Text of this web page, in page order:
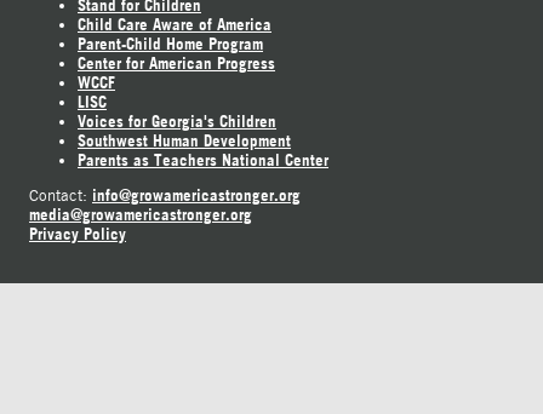
Stand for Children
Child Care Aware of America
Parent-Child Home Program
Center for American Progress
WCCF
LISC
Voices for Georgia's Children
Southwest Human Development
Parents as Teachers National Center
Contact: info@growamericastronger.org
media@growamericastronger.org
Privacy Policy